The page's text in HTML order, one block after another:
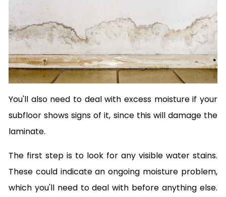
You'll also need to deal with excess moisture if your
subfloor shows signs of it, since this will damage the
laminate.
The first step is to look for any visible water stains.
These could indicate an ongoing moisture problem,
which you'll need to deal with before anything else.